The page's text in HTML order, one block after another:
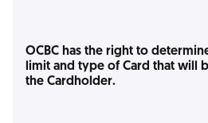
OCBC has the right to
limit and type of Card that will
the Cardholder.